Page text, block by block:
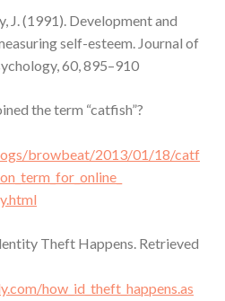
J. (1991). Development and
self-esteem. Journal of
60, 895–910
the term “catfish”?
browbeat/2013/01/18/catf
Theft Happens. Retrieved
how_id_theft_happens.as